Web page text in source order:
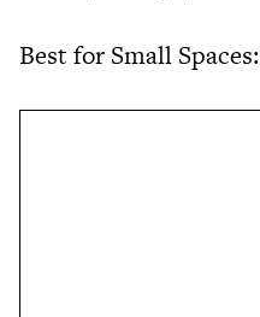
Best for Small Spaces: